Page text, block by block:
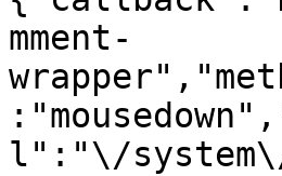
mment-
l":"\/